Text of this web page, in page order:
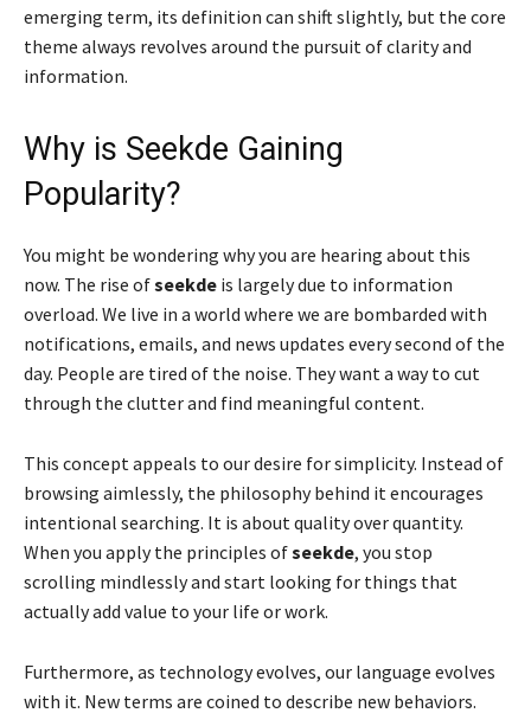
emerging term, its definition can shift slightly, but the core
theme always revolves around the pursuit of clarity and
information.
Why is Seekde Gaining
Popularity?
You might be wondering why you are hearing about this
now. The rise ofseekde is largely due to information
overload. We live in a world where we are bombarded with
notifications, emails, and news updates every second of the
day. People are tired of the noise. They want a way to cut
through the clutter and find meaningful content.
This concept appeals to our desire for simplicity. Instead of
browsing aimlessly, the philosophy behind it encourages
intentional searching. It is about quality over quantity.
When you apply the principles ofseekde, you stop
scrolling mindlessly and start looking for things that
actually add value to your life or work.
Furthermore, as technology evolves, our language evolves
with it. New terms are coined to describe new behaviors.